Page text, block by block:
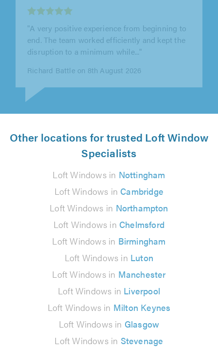
"Invigorate Roofing & Property Care replaced
my old flat roof, and I couldn't be happier with
the results. The workmanship..."
Karen Turner on 8th August 2026
Other locations for trusted Loft Window
Specialists
Loft Windows in Nottingham
Loft Windows in Cambridge
Loft Windows in Northampton
Loft Windows in Chelmsford
Loft Windows in Birmingham
Loft Windows in Luton
Loft Windows in Manchester
Loft Windows in Liverpool
Loft Windows in Milton Keynes
Loft Windows in Glasgow
Loft Windows in Stevenage